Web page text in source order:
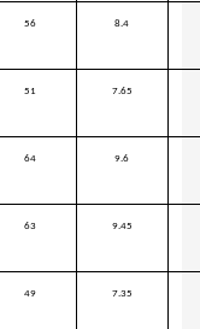
56 8.4
51 7.65
64 9.6
63 9.45
49 7.35